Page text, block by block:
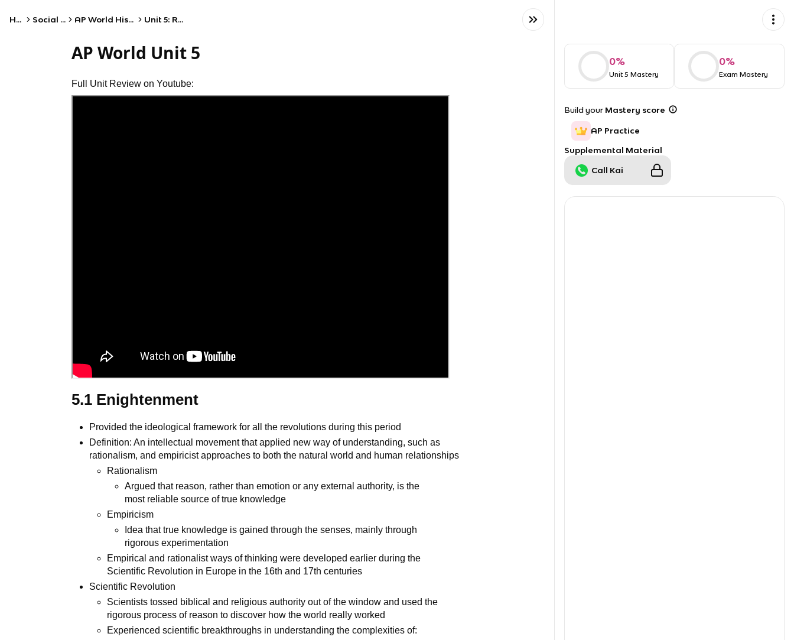
Home Social Studies AP World History: Modern Unit 5: Revolutions
AP World Unit 5
Full Unit Review on Youtube:
5.1 Enightenment
Provided the ideological framework for all the revolutions during this period
Definition: An intellectual movement that applied new way of understanding, such as
rationalism, and empiricist approaches to both the natural world and human relationships
Rationalism
Argued that reason, rather than emotion or any external authority, is the
most reliable source of true knowledge
Empiricism
Idea that true knowledge is gained through the senses, mainly through
rigorous experimentation
Empirical and rationalist ways of thinking were developed earlier during the
Scientific Revolution in Europe in the 16th and 17th centuries
Scientific Revolution
Scientists tossed biblical and religious authority out of the window and used the
rigorous process of reason to discover how the world really worked
Experienced scientific breakthroughs in understanding the complexities of:
0%
Unit 5 Mastery
0%
Exam Mastery
Build your Mastery score
AP Practice
Supplemental Material
Call Kai